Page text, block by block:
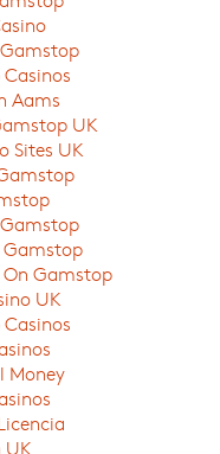
Aams
UK
Sites UK
Gamstop
Gamstop
UK
Money
UK